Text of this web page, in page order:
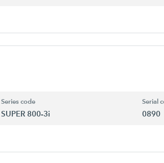
Series code
SUPER 800-3i
Serial
0890